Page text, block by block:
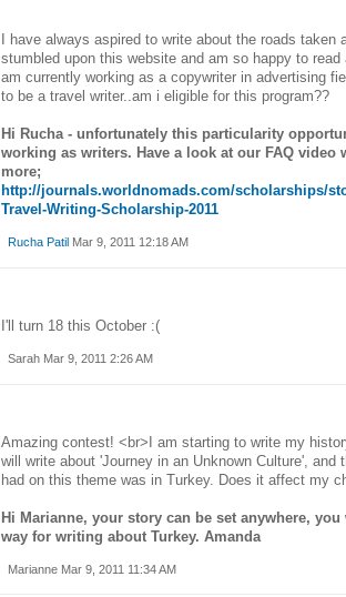
I have always aspired to write about the roads
stumbled upon this website and am so happy to
am currently working as a copywriter in advertising
to be a travel writer..am i eligible for this program??
Hi Rucha - unfortunately this particularity
working as writers. Have a look at our FAQ video
more;
http://journals.worldnomads.com/scholarships/
Travel-Writing-Scholarship-2011
Rucha Patil Mar 9, 2011 12:18 AM
I'll turn 18 this October :(
Sarah Mar 9, 2011 2:26 AM
Amazing contest! <br>I am starting to write my
will write about 'Journey in an Unknown Culture', and
had on this theme was in Turkey. Does it affect my
Hi Marianne, your story can be set anywhere,
way for writing about Turkey. Amanda
Marianne Mar 9, 2011 11:34 AM